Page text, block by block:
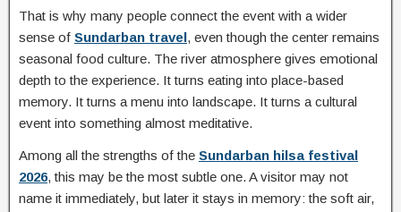
That is why many people connect the event with a wider
sense of Sundarban travel, even though the center remains
seasonal food culture. The river atmosphere gives emotional
depth to the experience. It turns eating into place-based
memory. It turns a menu into landscape. It turns a cultural
event into something almost meditative.
Among all the strengths of the Sundarban hilsa festival
2026, this may be the most subtle one. A visitor may not
name it immediately, but later it stays in memory: the soft air,